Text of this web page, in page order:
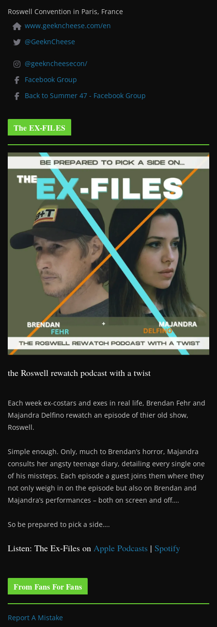
Roswell Convention in Paris, France
www.geekncheese.com/en
@GeeknCheese
@geekncheesecon/
Facebook Group
Back to Summer 47 - Facebook Group
The EX-FILES
the Roswell rewatch podcast with a twist
Each week ex-costars and exes in real life, Brendan Fehr and
Majandra Delfino rewatch an episode of thier old show,
Roswell.
Simple enough. Only, much to Brendan’s horror, Majandra
consults her angsty teenage diary, detailing every single one
of his missteps. Each episode a guest joins them where they
not only weigh in on the episode but also on Brendan and
Majandra’s performances – both on screen and off….
So be prepared to pick a side….
Listen: The Ex-Files on Apple Podcasts | Spotify
From Fans For Fans
Report A Mistake